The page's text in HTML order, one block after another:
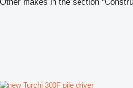
Other makes in the section